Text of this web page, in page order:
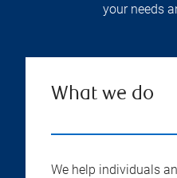
your needs
What we do
We help individuals